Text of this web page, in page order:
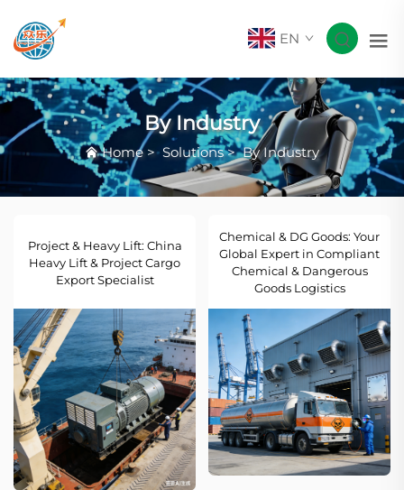
EN
By Industry
Home>Solutions>By Industry
Project & Heavy Lift: China
Heavy Lift & Project Cargo
Export Specialist
Chemical & DG Goods: Your
Global Expert in Compliant
Chemical & Dangerous
Goods Logistics